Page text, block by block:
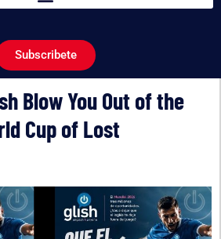
Subscribete
Blow You Out of the
Cup of Lost